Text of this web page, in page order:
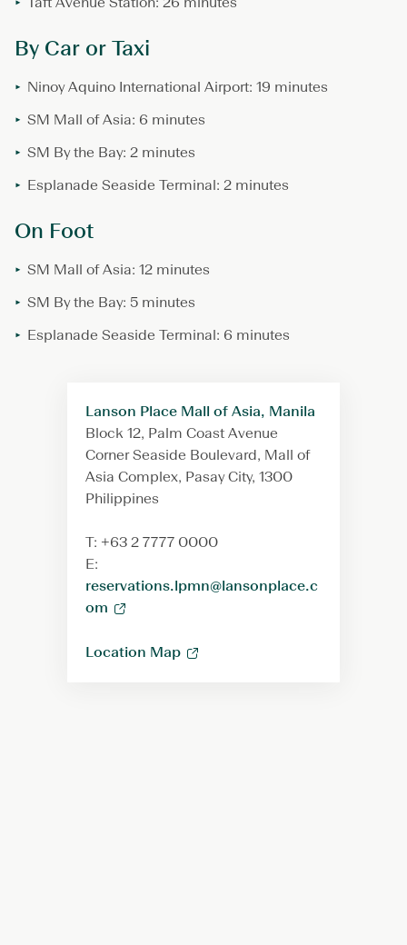
By Car or Taxi
Ninoy Aquino International Airport: 19 minutes
SM Mall of Asia: 6 minutes
SM By the Bay: 2 minutes
Esplanade Seaside Terminal: 2 minutes
On Foot
SM Mall of Asia: 12 minutes
SM By the Bay: 5 minutes
Esplanade Seaside Terminal: 6 minutes
Lanson Place Mall of Asia, Manila
Block 12, Palm Coast Avenue
Corner Seaside Boulevard, Mall of
Asia Complex, Pasay City, 1300
Philippines
T: +63 2 7777 0000
E:
reservations.lpmn@lansonplace.c
om
Location Map